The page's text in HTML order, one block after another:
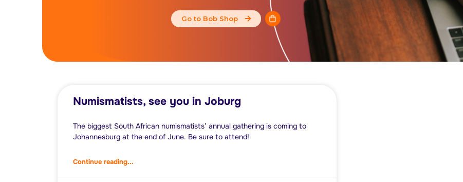
Go to Bob Shop
Numismatists, see you in Joburg
The biggest South African numismatists’ annual gathering is coming to
Johannesburg at the end of June. Be sure to attend!
Continue reading...